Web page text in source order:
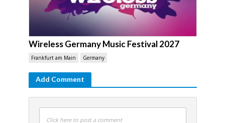
Wireless Germany Music Festival 2027
Frankfurt am Main Germany
Add Comment
Click here to post a comment